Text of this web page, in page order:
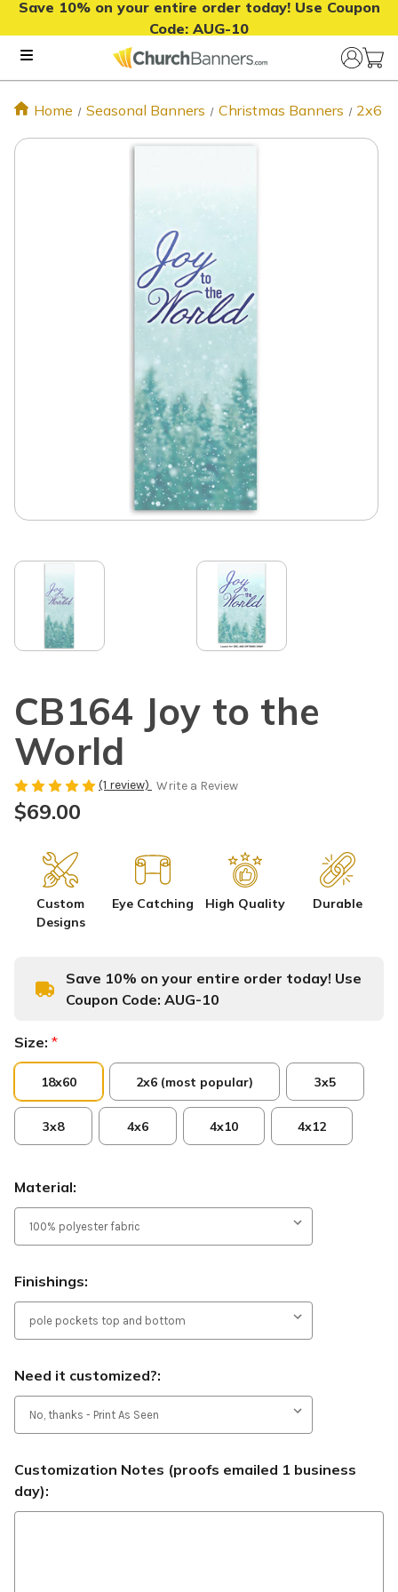
Save 10% on your entire order today! Use Coupon
Code: AUG-10
Home Seasonal Banners Christmas Banners 2x6
CB164 Joy to the
World
(1 review) Write a Review
$69.00
Custom
Designs
Eye Catching High Quality Durable
Save 10% on your entire order today! Use
Coupon Code: AUG-10
Size: *
18x60 2x6 (most popular) 3x5
3x8 4x6 4x10 4x12
Material:
Finishings:
Need it customized?:
Customization Notes (proofs emailed 1 business
day):